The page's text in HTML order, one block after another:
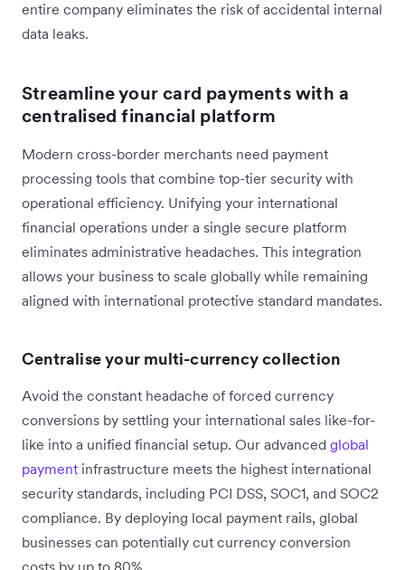
entire company eliminates the risk of accidental internal
data leaks.
Streamline your card payments with a
centralised financial platform
Modern cross-border merchants need payment
processing tools that combine top-tier security with
operational efficiency. Unifying your international
financial operations under a single secure platform
eliminates administrative headaches. This integration
allows your business to scale globally while remaining
aligned with international protective standard mandates.
Centralise your multi-currency collection
Avoid the constant headache of forced currency
conversions by settling your international sales like-for-
like into a unified financial setup. Our advanced global
payment infrastructure meets the highest international
security standards, including PCI DSS, SOC1, and SOC2
compliance. By deploying local payment rails, global
businesses can potentially cut currency conversion
costs by up to 80%.